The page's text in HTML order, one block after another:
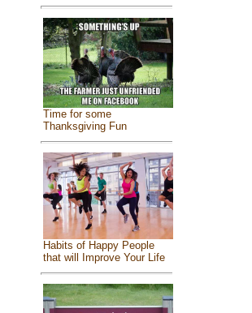
Time for some
Thanksgiving Fun
Habits of Happy People
that will Improve Your Life